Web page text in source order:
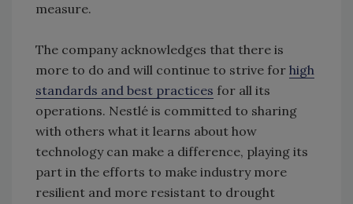
measure.
The company acknowledges that there is
more to do and will continue to strive for high
standards and best practices for all its
operations. Nestlé is committed to sharing
with others what it learns about how
technology can make a difference, playing its
part in the efforts to make industry more
resilient and more resistant to drought